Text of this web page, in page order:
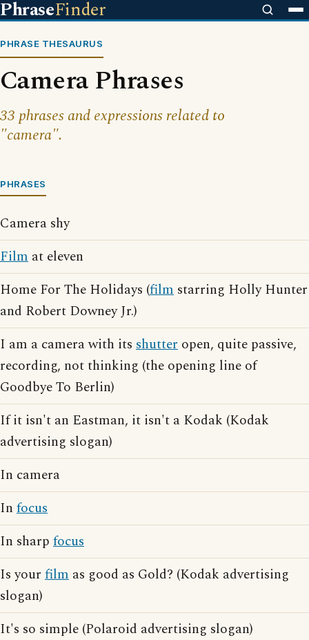
PhraseFinder
PHRASE THESAURUS
Camera Phrases
33 phrases and expressions related to
"camera".
PHRASES
Camera shy
Film at eleven
Home For The Holidays (film starring Holly Hunter
and Robert Downey Jr.)
I am a camera with its shutter open, quite passive,
recording, not thinking (the opening line of
Goodbye To Berlin)
If it isn't an Eastman, it isn't a Kodak (Kodak
advertising slogan)
In camera
In focus
In sharp focus
Is your film as good as Gold? (Kodak advertising
slogan)
It's so simple (Polaroid advertising slogan)